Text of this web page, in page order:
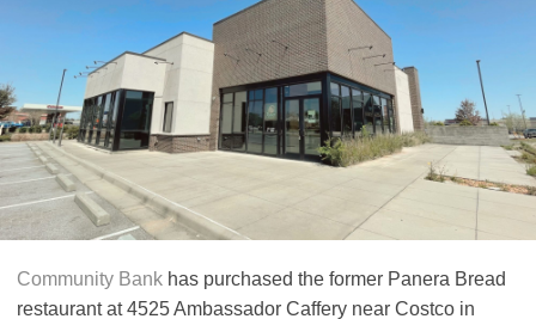
Community Bank has purchased the former Panera Bread
restaurant at 4525 Ambassador Caffery near Costco in